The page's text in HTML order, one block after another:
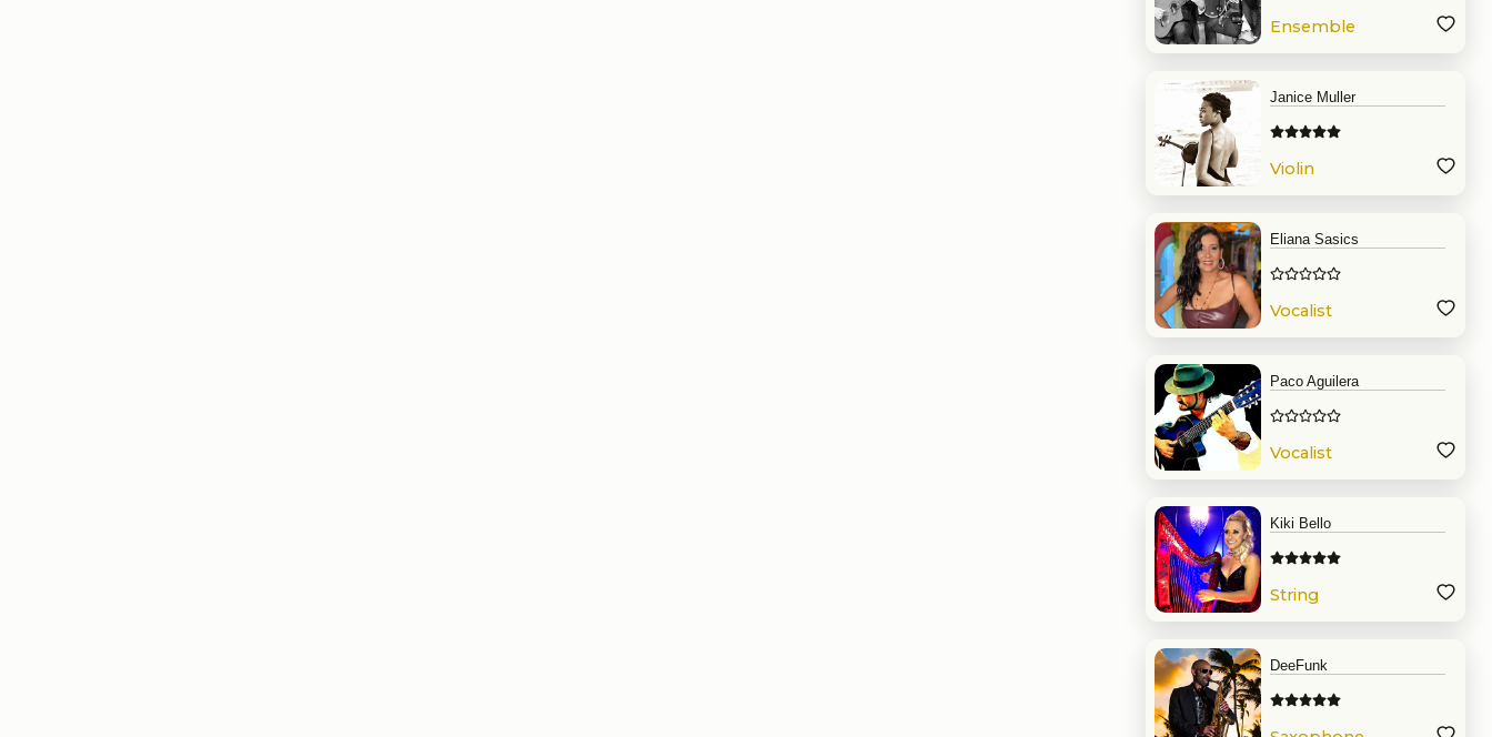
Ensemble
Janice Muller
Violin
Eliana Sasics
Vocalist
Paco Aguilera
Vocalist
Kiki Bello
String
DeeFunk